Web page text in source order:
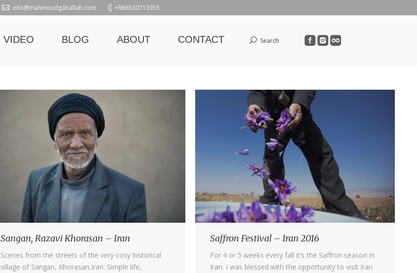
info@mahmoudgaballah.com +966530713915
VIDEO BLOG ABOUT CONTACT Search
Sangan, Razavi Khorasan – Iran
Scenes from the streets of the very cosy historical
village of Sangan, Khorasan,Iran. Simple life,
Saffron Festival – Iran 2016
For 4 or 5 weeks every fall it’s the Saffron season in
Iran. I was blessed with the opportunity to visit Iran